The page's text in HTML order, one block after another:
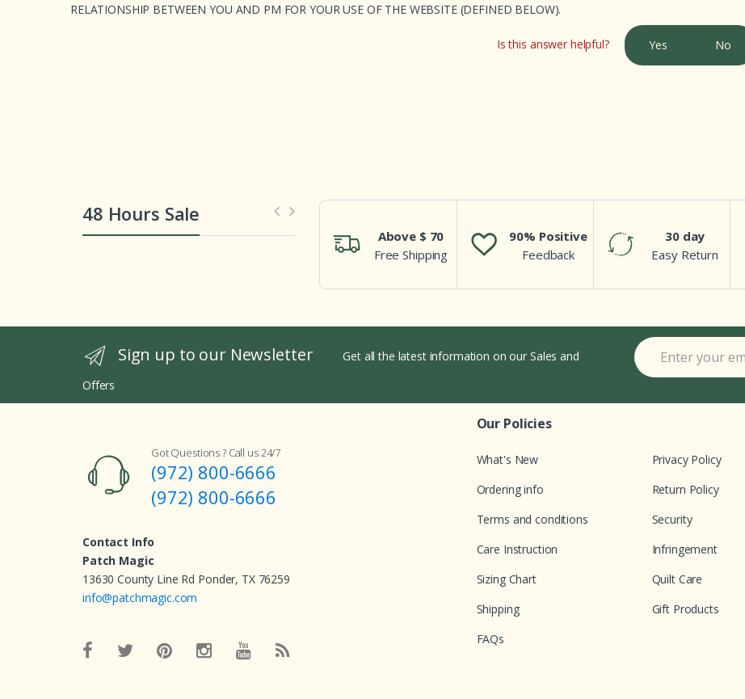
RELATIONSHIP BETWEEN YOU AND PM FOR YOUR USE OF THE WEBSITE (DEFINED BELOW).
Is this answer helpful? Yes No
48 Hours Sale
Above $ 70
Free Shipping
90% Positive
Feedback
30 day
Easy Return
Sign up to our Newsletter
Get all the latest information on our Sales and
Offers
Our Policies
What's New
Ordering info
Terms and conditions
Care Instruction
Sizing Chart
Shipping
FAQs
Privacy Policy
Return Policy
Security
Infringement
Quilt Care
Gift Products
Got Questions ? Call us 24/7
(972) 800-6666
(972) 800-6666
Contact Info
Patch Magic
13630 County Line Rd Ponder, TX 76259
info@patchmagic.com